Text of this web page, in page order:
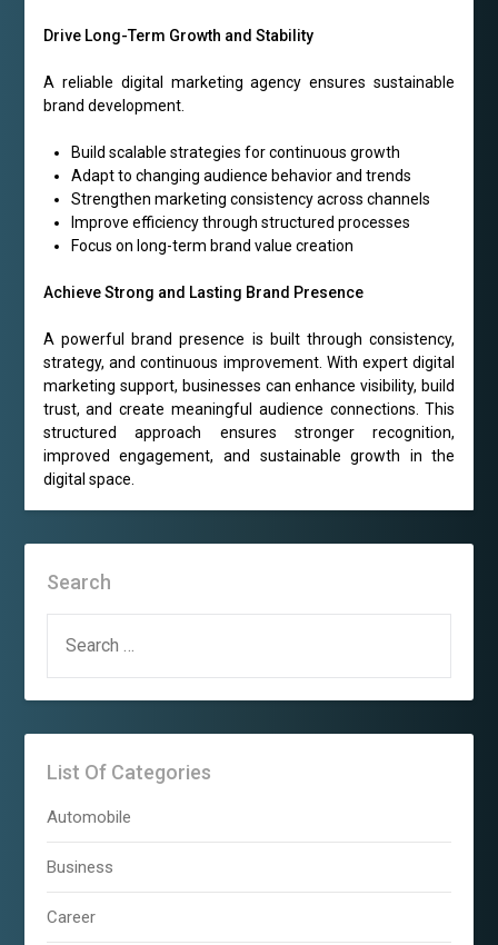
Drive Long-Term Growth and Stability
A reliable digital marketing agency ensures sustainable
brand development.
Build scalable strategies for continuous growth
Adapt to changing audience behavior and trends
Strengthen marketing consistency across channels
Improve efficiency through structured processes
Focus on long-term brand value creation
Achieve Strong and Lasting Brand Presence
A powerful brand presence is built through consistency,
strategy, and continuous improvement. With expert digital
marketing support, businesses can enhance visibility, build
trust, and create meaningful audience connections. This
structured approach ensures stronger recognition,
improved engagement, and sustainable growth in the
digital space.
Search
FOR:
List Of Categories
Automobile
Business
Career